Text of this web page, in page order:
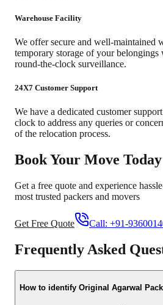
Warehouse Facility
We offer secure and well-maintained
temporary storage of your belongings
round-the-clock surveillance.
24X7 Customer Support
We have a dedicated customer
clock to address any queries or
of the relocation process.
Book Your Move Today
Get a free quote and experience
most trusted packers and movers
Get Free Quote Call: +91-
Frequently Asked
How to identify Original Agarwal